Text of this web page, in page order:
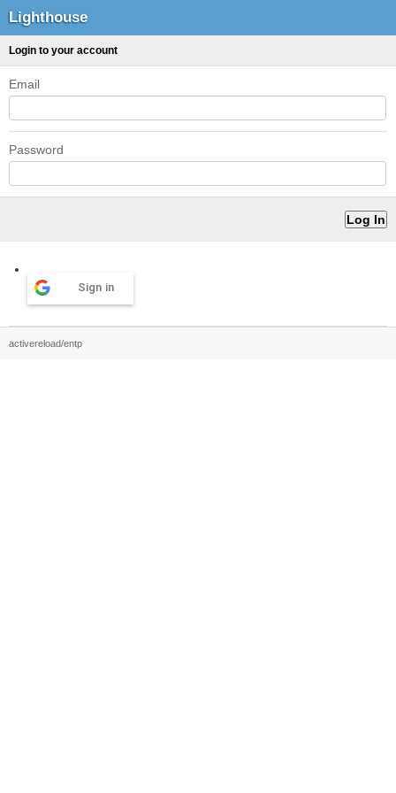
Lighthouse
Login to your account
Email
Password
Sign in
activereload/entp